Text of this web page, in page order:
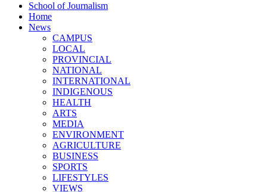
School of Journalism
Home
News
CAMPUS
LOCAL
PROVINCIAL
NATIONAL
INTERNATIONAL
INDIGENOUS
HEALTH
ARTS
MEDIA
ENVIRONMENT
AGRICULTURE
BUSINESS
SPORTS
LIFESTYLES
VIEWS